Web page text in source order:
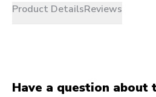
Product DetailsReviews
Have a question about